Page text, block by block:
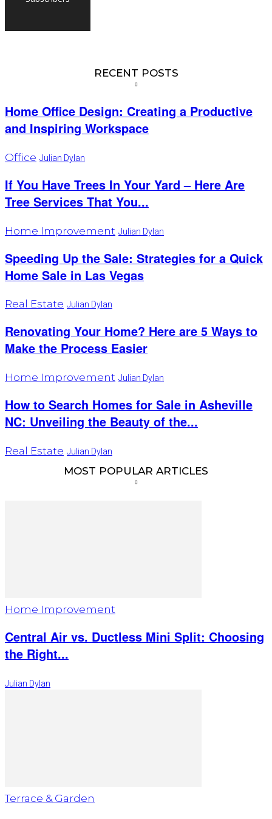
RECENT POSTS
Home Office Design: Creating a Productive
and Inspiring Workspace
Office Julian Dylan
If You Have Trees In Your Yard – Here Are
Tree Services That You...
Home Improvement Julian Dylan
Speeding Up the Sale: Strategies for a Quick
Home Sale in Las Vegas
Real Estate Julian Dylan
Renovating Your Home? Here are 5 Ways to
Make the Process Easier
Home Improvement Julian Dylan
How to Search Homes for Sale in Asheville
NC: Unveiling the Beauty of the...
Real Estate Julian Dylan
MOST POPULAR ARTICLES
Home Improvement
Central Air vs. Ductless Mini Split: Choosing
the Right...
Julian Dylan
Terrace & Garden